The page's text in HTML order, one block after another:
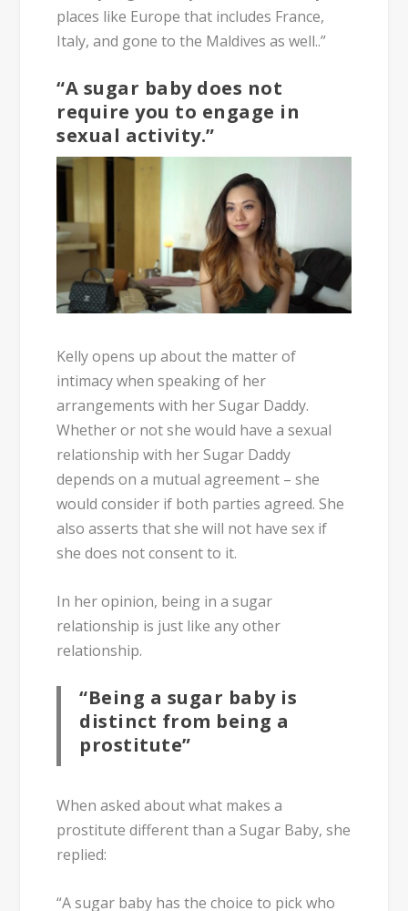
places like Europe that includes France,
Italy, and gone to the Maldives as well..”
“A sugar baby does not
require you to engage in
sexual activity.”
Kelly opens up about the matter of
intimacy when speaking of her
arrangements with her Sugar Daddy.
Whether or not she would have a sexual
relationship with her Sugar Daddy
depends on a mutual agreement – she
would consider if both parties agreed. She
also asserts that she will not have sex if
she does not consent to it.
In her opinion, being in a sugar
relationship is just like any other
relationship.
“Being a sugar baby is
distinct from being a
prostitute”
When asked about what makes a
prostitute different than a Sugar Baby, she
replied:
“A sugar baby has the choice to pick who